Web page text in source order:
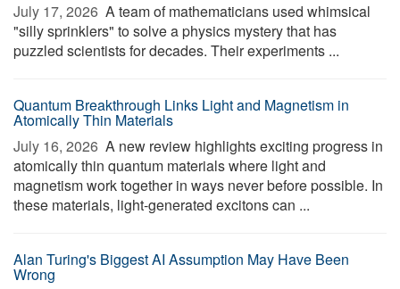
July 17, 2026  A team of mathematicians used whimsical
"silly sprinklers" to solve a physics mystery that has
puzzled scientists for decades. Their experiments ...
Quantum Breakthrough Links Light and Magnetism in
Atomically Thin Materials
July 16, 2026  A new review highlights exciting progress in
atomically thin quantum materials where light and
magnetism work together in ways never before possible. In
these materials, light-generated excitons can ...
Alan Turing's Biggest AI Assumption May Have Been
Wrong